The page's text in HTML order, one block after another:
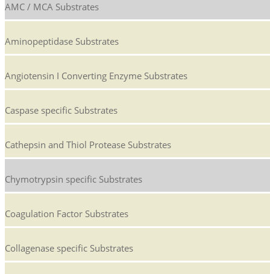
AMC / MCA Substrates
Aminopeptidase Substrates
Angiotensin I Converting Enzyme Substrates
Caspase specific Substrates
Cathepsin and Thiol Protease Substrates
Chymotrypsin specific Substrates
Coagulation Factor Substrates
Collagenase specific Substrates